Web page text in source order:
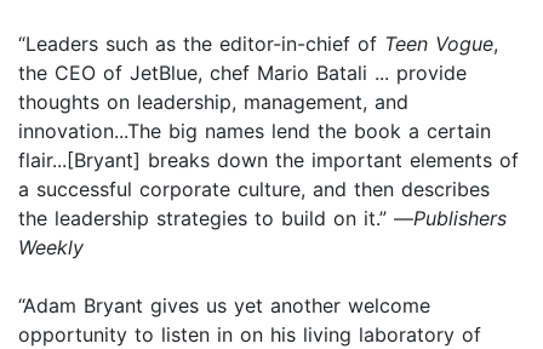
“Leaders such as the editor-in-chief of Teen Vogue,
the CEO of JetBlue, chef Mario Batali ... provide
thoughts on leadership, management, and
innovation...The big names lend the book a certain
flair...[Bryant] breaks down the important elements of
a successful corporate culture, and then describes
the leadership strategies to build on it.” —Publishers
Weekly
“Adam Bryant gives us yet another welcome
opportunity to listen in on his living laboratory of